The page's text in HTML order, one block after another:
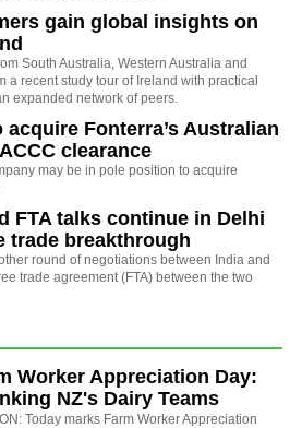
gain global insights on
South Australia, Western Australia and
a recent study tour of Ireland with practical
expanded network of peers.
Fonterra’s Australian
clearance
may be in pole position to acquire
FTA talks continue in Delhi
trade breakthrough
round of negotiations between India and
trade agreement (FTA) between the two
Worker Appreciation Day:
NZ's Dairy Teams
Today marks Farm Worker Appreciation